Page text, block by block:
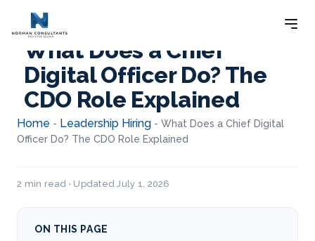
What Does a Chief
Digital Officer Do? The
CDO Role Explained
Home - Leadership Hiring - What Does a Chief Digital
Officer Do? The CDO Role Explained
2 min read · Updated July 1, 2026
ON THIS PAGE